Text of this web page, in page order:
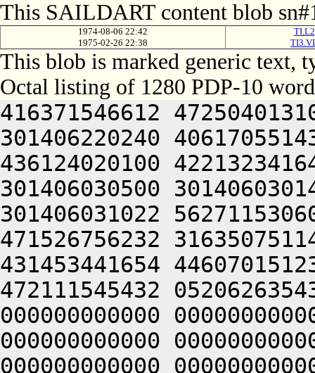
This SAILDART content blob
1974-08-06 22:42
1975-02-26 22:38
This blob is marked generic text,
Octal listing of 1280 PDP-10
416371546612 472504013100 201012640630 446104030140 301406220240 406170551432 052064051212 415004050202 436124020100 422132341644 446412444636 470321241540 301406030500 301406030142 064250330140 301406220140 301406031022 562711530604 422446232670 465452344616 471526756232 316350751144 326711532234 436446230270 431453441654 446070151232 064250330140 301426120212 472111545432 052062635432 050000000000 000000000000 000000000000 000000000000 000000000000 000000000000 000000000000 000000000000 000000000000 000000000000 000000000000 000000000000 000000000000 000000000000 000000000000 000000000000 000000000000 000000000000 000000000000 000000000000 000000000000 000000000000 000000000000 000000000000 000000000000 000000000000 000000000000 000000000000 000000000000 000000000000 000000000000 000000000000 000000000000 000000000000 000000000000 000000000000 000000000000 000000000000 000000000000 000000000000 000000000000 000000000000 000000000000 000000000000 000000000000 000000000000 000000000000 000000000000 000000000000 000000000000 000000000000 000000000000 000000000000 000000000000 000000000000 000000000000 000000000000 000000000000 000000000000 000000000000 000000000000 000000000000 000000000000 000000000000 000000000000 000000000000 000000000000 000000000000 000000000000 000000000000 000000000000 000000000000 000000000000 000000000000 000000000000 000000000000 000000000000 000000000000 000000000000 000000000000 000000000000 000000000000 000000000000 000000000000 000000000000 000000000000 000000000000 000000000000 000000000000 000000000000 000000000000 000000000000 000000000000 000000000000 000000000000 000000000000 000000000000 000000000000 062713446542 412112231152 356711531246 446171632556 356711531634 436446232566 562326447216 511446035670 431453441654 446070151232 064253443146 562066132550 202130151650 202110147202 202472451212 426501505270 416331752634 522031147100 532230553530 202070127100 345506032142 064253443150 562771456132 512705723556 356705351270 145353414646 201004052312 663136064336 673127206424 562772356062 271506132532 345546526540 325526706424 562146156206 407534772746 721006126100 305626732032 050321206424 064251571134 202574171310 202334341730 727454506424 523137060746 202235671750 713535562734 721010367744 703376260750 647375606424 465352327100 305466220210 647545620160 064252027236 271010267760 201527131554 064250460730 663036320250 627614171500 335526231144 064241505210 627036220232 711344046706 417316571312 350321206424 562241505022 427354366336 717134420322 715014120340 713135464732 647354171362 064255464746 721015763100 717375562500 703136272302 647354567350 203454563312 713135661712 203334172312 713234166134 202224064302 733124062734 617315771712 621014367740 647136306424 677144072320 625014173302 647314161330 625012372302 673155771310 202535664754 627456364750 745016262740 677456471500 677344073736 713264064734 203455761336 723234371500 607354406424 607456464714 647075160730 203235672312 663315163712 673074527032 052515062500 667234371336 633234364312 203235661730 727114571500 607056372344 607076471500 677144060730 661012372302 673155771310 200321240744 723234664706 647035420222 673514566330 647174567306 625011460704 677454172336 713624071312 703376272346 203515071352 201427133546 201214161346 723454161750 203315171750 203054563722 673464067734 203414163712 201546724534 064252464312 202252046100 713136067744 723464060744 625014167302 663636464706 607304064734 203354172352 713125420304 727504063736 677101505302 715014260706 657176267752 673104060734 621016071336 637454166500 703314167334 647354720344 627154571312 673074571534 201012464312 202325644534 521344071312 703376272100 667135672322 677354562032 053454563312 713464072336 203515062722 711016464322 673275167316 203034267752 721016764302 721016464312 745016066302 673354562032 053515720310 675016764750 641016464312 647444060744 665344020222 203054566322 627554520350 643137120320 607554520346 677334520330 607514571100 713136067744 723464067752 721016467736 270321251750 607354667744 621012262746 627036261720 202235671750 647516572312 203214171500 605015567710 627304046534 445352427100 607455526100 607464073712 663304060746 203515062500 663036263712 710321251750 607354667744 621010171332 261014272750 203515062762 203036262500 717515166330 203235620350 643124070344 677074571746 203374620310 627554566336 703235663500 723214564744 203075766740 727514571032 053235672312 713154161712